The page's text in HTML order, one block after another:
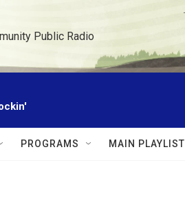
Public Radio
PROGRAMS MAIN PLAYLIST